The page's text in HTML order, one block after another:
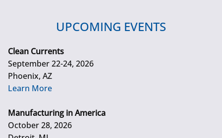
UPCOMING EVENTS
Clean Currents
September 22-24, 2026
Phoenix, AZ
Learn More
Manufacturing in America
October 28, 2026